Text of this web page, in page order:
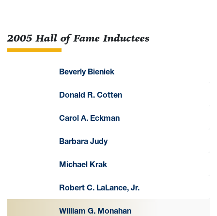
2005 Hall of Fame Inductees
Beverly Bieniek
Donald R. Cotten
Carol A. Eckman
Barbara Judy
Michael Krak
Robert C. LaLance, Jr.
William G. Monahan